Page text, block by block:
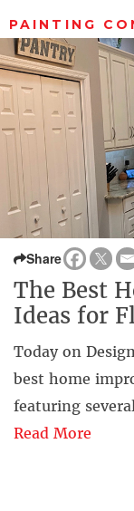
PAINTING
Share
The Best
Ideas for
Today on
best home
featuring
Read More